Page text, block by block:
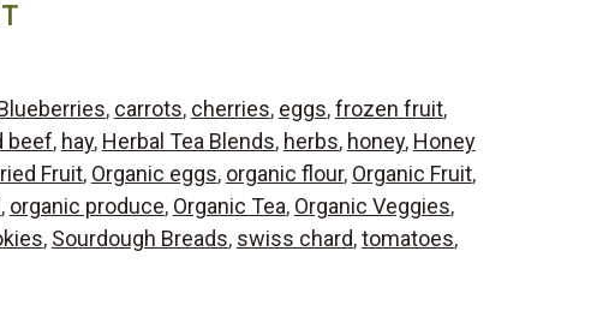
, carrots, cherries, eggs,frozen fruit,
beef, hay, Herbal Tea Blends, herbs, honey, Honey
Fruit, Organic eggs, organic flour, Organic Fruit,
, organic produce, Organic Tea, Organic Veggies,
, Sourdough Breads, swiss chard,tomatoes,